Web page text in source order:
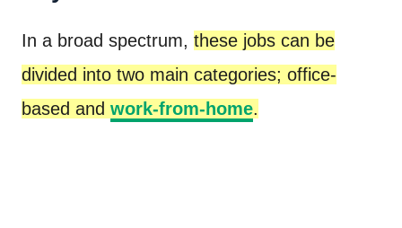
In a broad spectrum, these jobs can be
divided into two main categories; office-
based and work-from-home.